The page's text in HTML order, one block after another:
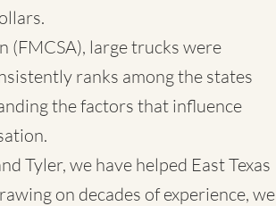
large trucks were
ranks among the states
the factors that influence
Tyler, we have helped East Texas
on decades of experience, we